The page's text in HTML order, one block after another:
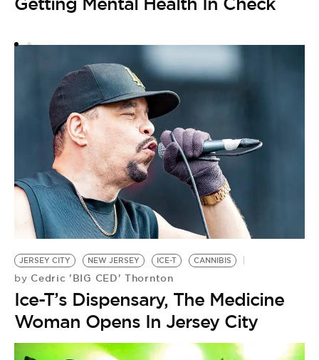
JERSEY CITY NEW JERSEY ICE-T CANNIBIS
by Cedric 'BIG CED' Thornton
Ice-T’s Dispensary, The Medicine
Woman Opens In Jersey City